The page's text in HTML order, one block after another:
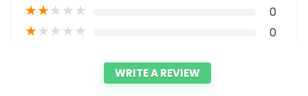
★★★★★ 0
★★★★★ 0
WRITE A REVIEW